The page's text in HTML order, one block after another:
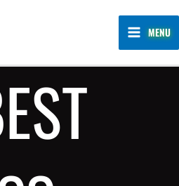
MAIN
MENU
MENU